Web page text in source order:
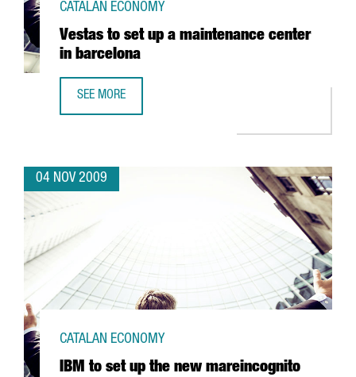
Vestas to set up a maintenance center
in barcelona
CATALAN ECONOMY
SEE MORE
04 NOV 2009
IBM to set up the new mareincognito
CATALAN ECONOMY